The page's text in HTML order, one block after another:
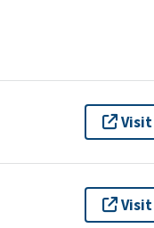
Visit
Visit